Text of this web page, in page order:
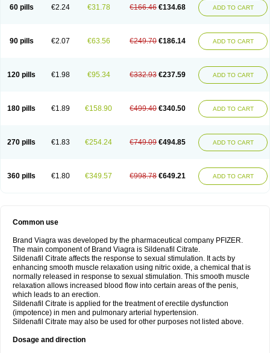
60 pills €2.24 €31.78 €166.46 €134.68 ADD TO CART
90 pills €2.07 €63.56 €249.70 €186.14 ADD TO CART
120 pills €1.98 €95.34 €332.93 €237.59 ADD TO CART
180 pills €1.89 €158.90 €499.40 €340.50 ADD TO CART
270 pills €1.83 €254.24 €749.09 €494.85 ADD TO CART
360 pills €1.80 €349.57 €998.78 €649.21 ADD TO CART
Common use
Brand Viagra was developed by the pharmaceutical company PFIZER.
The main component of Brand Viagra is Sildenafil Citrate.
Sildenafil Citrate affects the response to sexual stimulation. It acts by
enhancing smooth muscle relaxation using nitric oxide, a chemical that is
normally released in response to sexual stimulation. This smooth muscle
relaxation allows increased blood flow into certain areas of the penis,
which leads to an erection.
Sildenafil Citrate is applied for the treatment of erectile dysfunction
(impotence) in men and pulmonary arterial hypertension.
Sildenafil Citrate may also be used for other purposes not listed above.
Dosage and direction